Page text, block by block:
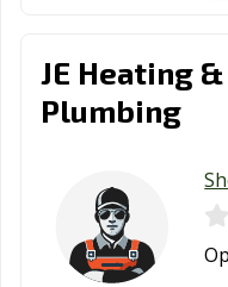
JE Heating
Plumbing